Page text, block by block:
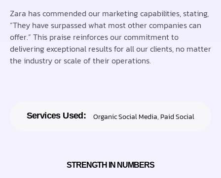
Zara has commended our marketing capabilities, stating,
“They have surpassed what most other companies can
offer.” This praise reinforces our commitment to
delivering exceptional results for all our clients, no matter
the industry or scale of their operations.
Services Used: Organic Social Media, Paid Social
STRENGTH IN NUMBERS